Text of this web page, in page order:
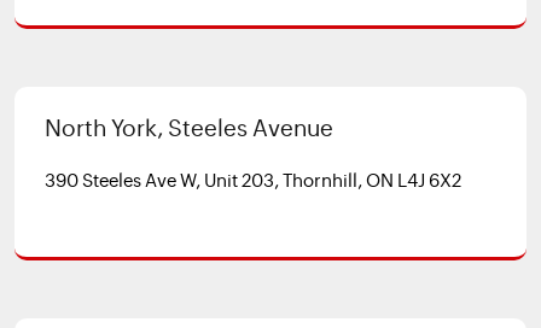
North York, Steeles Avenue
390 Steeles Ave W, Unit 203, Thornhill, ON L4J 6X2